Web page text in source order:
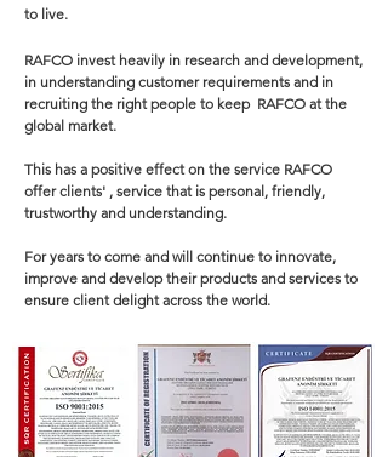
to live.
RAFCO invest heavily in research and development,
in understanding customer requirements and in
recruiting the right people to keep RAFCO at the
global market.
This has a positive effect on the service RAFCO
offer clients' , service that is personal, friendly,
trustworthy and understanding.
For years to come and will continue to innovate,
improve and develop their products and services to
ensure client delight across the world.